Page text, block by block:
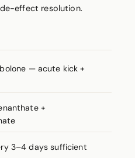
effect resolution.
— acute kick +
+
3–4 days sufficient